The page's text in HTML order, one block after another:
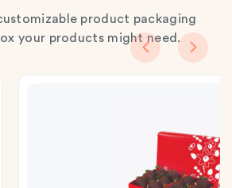
product packaging
your products might need.